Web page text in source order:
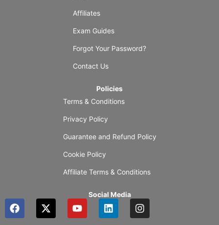
Affiliates
Exam Guides
Forgot Your Password?
Contact Us
Policies
Terms & Conditions
Privacy Policy
Guarantee and Refund Policy
Cookie Policy
Affiliate Terms & Conditions
Social Media
F
a
X
-
Y
o
L
i
I
n